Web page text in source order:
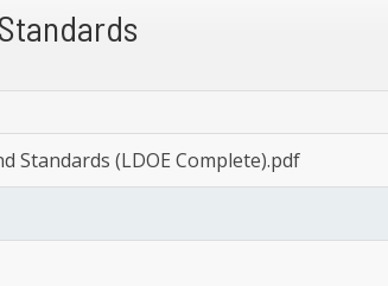
Standards (LDOE Complete).pdf